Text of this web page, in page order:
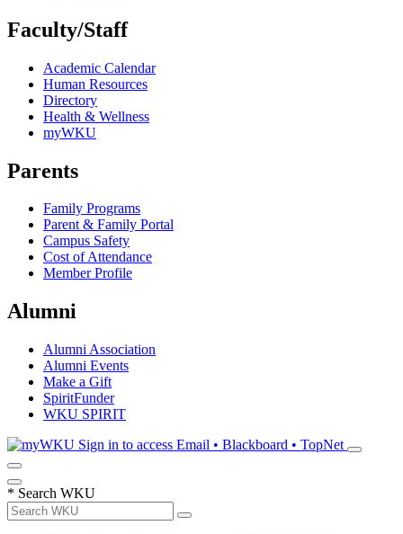
Faculty/Staff
Academic Calendar
Human Resources
Directory
Health & Wellness
myWKU
Parents
Family Programs
Parent & Family Portal
Campus Safety
Cost of Attendance
Member Profile
Alumni
Alumni Association
Alumni Events
Make a Gift
SpiritFunder
WKU SPIRIT
Sign in to access Email • Blackboard • TopNet
* Search WKU